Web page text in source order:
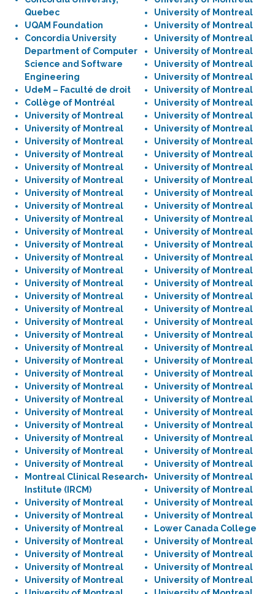
Quebec
UQAM Foundation
Concordia University
Department of Computer
Science and Software
Engineering
UdeM – Faculté de droit
Collège of Montréal
University of Montreal
University of Montreal
University of Montreal
University of Montreal
University of Montreal
University of Montreal
University of Montreal
University of Montreal
University of Montreal
University of Montreal
University of Montreal
University of Montreal
University of Montreal
University of Montreal
University of Montreal
University of Montreal
University of Montreal
University of Montreal
University of Montreal
University of Montreal
University of Montreal
University of Montreal
University of Montreal
University of Montreal
University of Montreal
University of Montreal
University of Montreal
University of Montreal
Montreal Clinical Research
Institute (IRCM)
University of Montreal
University of Montreal
University of Montreal
University of Montreal
University of Montreal
University of Montreal
University of Montreal
University of Montreal
University of Montreal
University of Montreal
University of Montreal
University of Montreal
University of Montreal
University of Montreal
University of Montreal
University of Montreal
University of Montreal
University of Montreal
University of Montreal
University of Montreal
University of Montreal
University of Montreal
University of Montreal
University of Montreal
University of Montreal
University of Montreal
University of Montreal
University of Montreal
University of Montreal
University of Montreal
University of Montreal
University of Montreal
University of Montreal
University of Montreal
University of Montreal
University of Montreal
University of Montreal
University of Montreal
University of Montreal
University of Montreal
University of Montreal
University of Montreal
University of Montreal
University of Montreal
University of Montreal
University of Montreal
University of Montreal
Lower Canada College
University of Montreal
University of Montreal
University of Montreal
University of Montreal